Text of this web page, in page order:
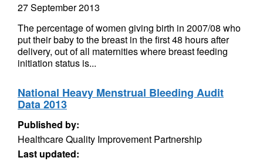
27 September 2013
The percentage of women giving birth in 2007/08 who
put their baby to the breast in the first 48 hours after
delivery, out of all maternities where breast feeding
initiation status is...
National Heavy Menstrual Bleeding Audit
Data 2013
Published by:
Healthcare Quality Improvement Partnership
Last updated: